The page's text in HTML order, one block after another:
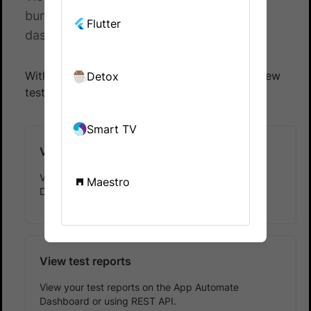
bundle reports on the App Automate
dashboard or using REST API.
With BrowserStack App Automate, you can view
test results and test reports.
View test results
View your test results on the App Automate
Dashboard or using REST API.
View test reports
View your test reports on the App Automate
Dashboard or using REST API.
Flutter
Detox
Smart TV
Maestro